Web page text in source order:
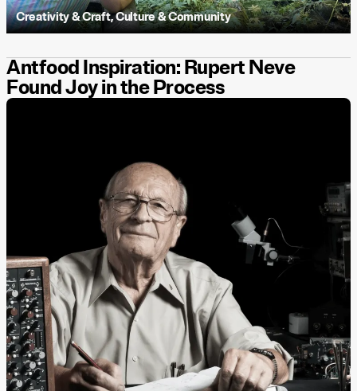
Creativity & Craft,Culture & Community
Antfood Inspiration: Rupert Neve
Found Joy in the Process